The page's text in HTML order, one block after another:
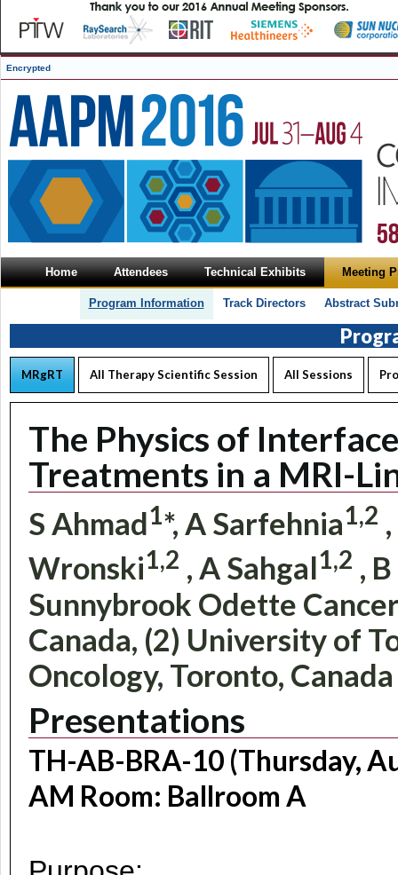
Encrypted
Home Attendees Technical Exhibits Meeting
Program Information Track Directors Abstract
MRgRT All Therapy Scientific Session All Sessions
The Physics of
Treatments in a MRI-
S Ahmad1*, A Sarfehnia1,2
Wronski1,2 , A Sahgal1,2 ,
Sunnybrook Odette
Canada, (2) University of
Oncology, Toronto, Canada
Presentations
TH-AB-BRA-10 (Thursday,
AM Room: Ballroom A